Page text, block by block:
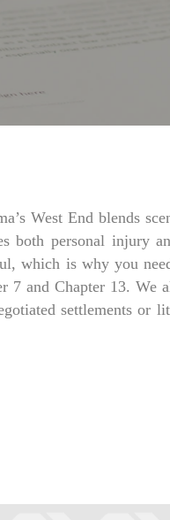
West End blends
both personal injury
which is why you
7 and Chapter 13.
settlements or